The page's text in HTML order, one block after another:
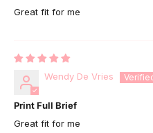
Great fit for me
Wendy De Vries
Print Full Brief
Great fit for me